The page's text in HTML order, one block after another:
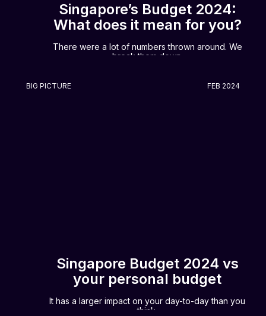
Singapore’s Budget 2024:
What does it mean for you?
There were a lot of numbers thrown around. We
break them down.
BIG PICTURE FEB 2024
Singapore Budget 2024 vs
your personal budget
It has a larger impact on your day-to-day than you
think.